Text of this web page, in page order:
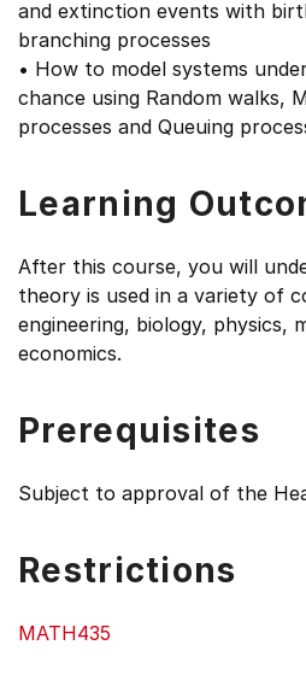
and extinction events with
branching processes
• How to model systems
chance using Random walks,
processes and Queuing
Learning
After this course, you will
theory is used in a variety of
engineering, biology, physics,
economics.
Prerequisites
Subject to approval of the
Restrictions
MATH435